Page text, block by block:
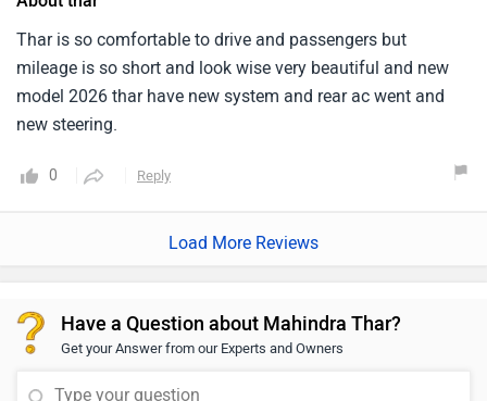
Thar is so comfortable to drive and passengers but
mileage is so short and look wise very beautiful and new
model 2026 thar have new system and rear ac went and
new steering.
0 Reply
Load More Reviews
Have a Question about Mahindra Thar?
Get your Answer from our Experts and Owners